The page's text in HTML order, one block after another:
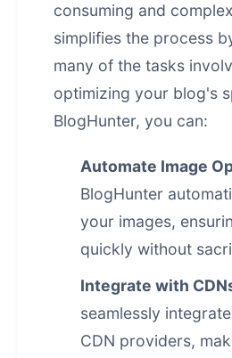
consuming and
simplifies the process
many of the tasks
optimizing your blog's
BlogHunter, you can:
Automate Image
BlogHunter
your images,
quickly without
Integrate with
seamlessly
CDN providers,